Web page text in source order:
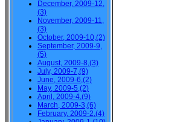
December, 2009-12,
(3)
November, 2009-11,
(3)
October, 2009-10,(2)
September, 2009-9,
(5)
August, 2009-8,(3)
July, 2009-7,(9)
June, 2009-6,(2)
May, 2009-5,(2)
April, 2009-4,(9)
March, 2009-3,(6)
February, 2009-2,(4)